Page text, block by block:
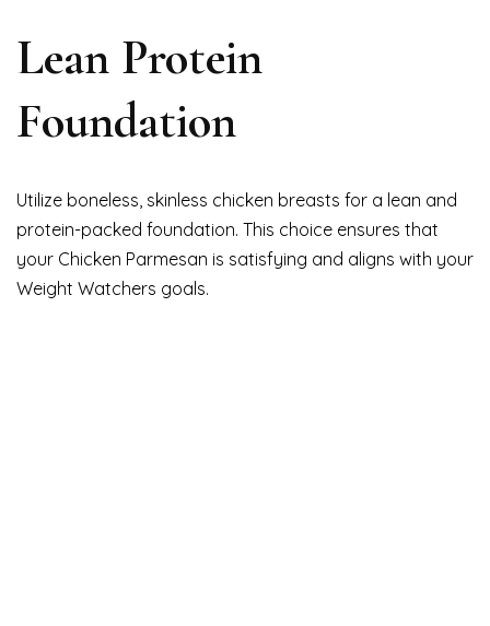
Lean Protein
Foundation
Utilize boneless, skinless chicken breasts for a lean and
protein-packed foundation. This choice ensures that
your Chicken Parmesan is satisfying and aligns with your
Weight Watchers goals.